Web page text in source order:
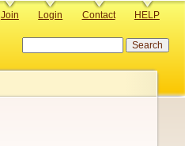
Join Login Contact HELP